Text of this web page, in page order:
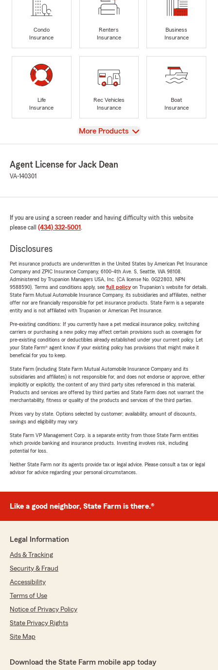
Condo
Insurance
Renters
Insurance
Business
Insurance
Life
Insurance
Rec Vehicles
Insurance
Boat
Insurance
View
More Products
Agent License for Jack Dean
VA-140301
If you are using a screen reader and having difficulty with this website
please call (434) 332-5001 .
Disclosures
Pet insurance products are underwritten in the United States by American Pet Insurance
Company and ZPIC Insurance Company, 6100-4th Ave. S, Seattle, WA 98108.
Administered by Trupanion Managers USA, Inc. (CA license No. 0G22803, NPN
9588590). Terms and conditions apply, see full policyon Trupanion's website for details.
State Farm Mutual Automobile Insurance Company, its subsidiaries and affiliates, neither
offer nor are financially responsible for pet insurance products. State Farm is a separate
entity and is not affiliated with Trupanion or American Pet Insurance.
Pre-existing conditions: If you currently have a pet medical insurance policy, switching
carriers or purchasing a new policy may affect certain provisions such as coverages for
pre-existing conditions or deductibles already established under your current policy. Let
your State Farm® agent know if your existing policy has provisions that might make it
beneficial for you to keep.
State Farm (including State Farm Mutual Automobile Insurance Company and its
subsidiaries and affiliates) is not responsible for, and does not endorse or approve, either
implicitly or explicitly, the content of any third party sites referenced in this material.
Products and services are offered by third parties and State Farm does not warrant the
merchantability, fitness or quality of the products and services of the third parties.
Prices vary by state. Options selected by customer; availability, amount of discounts,
savings and eligibility may vary.
State Farm VP Management Corp. is a separate entity from those State Farm entities
which provide banking and insurance products. Investing involves risk, including
potential for loss.
Neither State Farm nor its agents provide tax or legal advice. Please consult a tax or legal
advisor for advice regarding your personal circumstances.
Like a good neighbor, State Farm is there.®
Legal Information
Ads & Tracking
Security & Fraud
Accessibility
Terms of Use
Notice of Privacy Policy
State Privacy Rights
Site Map
Download the State Farm mobile app today